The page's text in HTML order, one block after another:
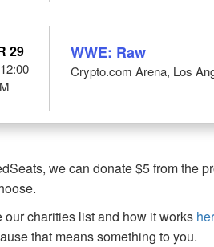
29 WWE: Raw
Crypto.com Arena, Los
we can donate $5 from the
our charities list and how it works
that means something to you.